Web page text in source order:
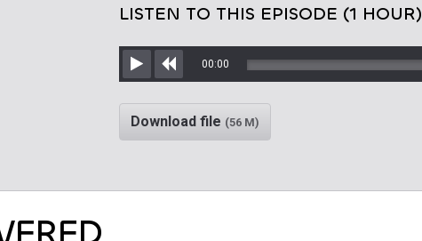
LISTEN TO THIS EPISODE (1 HOUR)
Play Rewind
00:00
Download file (56 M)